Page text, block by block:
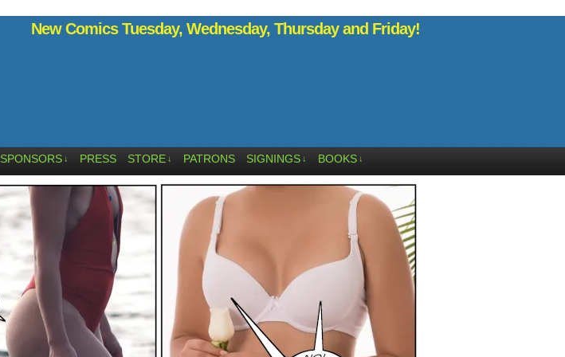
New Comics Tuesday, Wednesday, Thursday and Friday!
SPONSORS ↓ PRESS STORE ↓ PATRONS SIGNINGS ↓ BOOKS ↓